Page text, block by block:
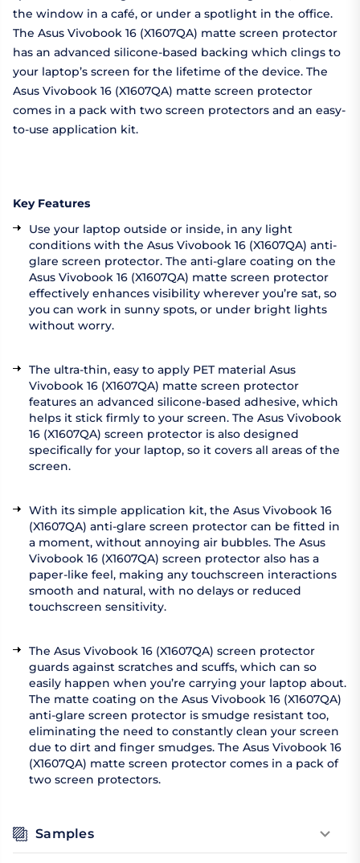
the window in a café, or under a spotlight in the office.
The Asus Vivobook 16 (X1607QA) matte screen protector
has an advanced silicone-based backing which clings to
your laptop’s screen for the lifetime of the device. The
Asus Vivobook 16 (X1607QA) matte screen protector
comes in a pack with two screen protectors and an easy-
to-use application kit.
Key Features
Use your laptop outside or inside, in any light
conditions with the Asus Vivobook 16 (X1607QA) anti-
glare screen protector. The anti-glare coating on the
Asus Vivobook 16 (X1607QA) matte screen protector
effectively enhances visibility wherever you’re sat, so
you can work in sunny spots, or under bright lights
without worry.
The ultra-thin, easy to apply PET material Asus
Vivobook 16 (X1607QA) matte screen protector
features an advanced silicone-based adhesive, which
helps it stick firmly to your screen. The Asus Vivobook
16 (X1607QA) screen protector is also designed
specifically for your laptop, so it covers all areas of the
screen.
With its simple application kit, the Asus Vivobook 16
(X1607QA) anti-glare screen protector can be fitted in
a moment, without annoying air bubbles. The Asus
Vivobook 16 (X1607QA) screen protector also has a
paper-like feel, making any touchscreen interactions
smooth and natural, with no delays or reduced
touchscreen sensitivity.
The Asus Vivobook 16 (X1607QA) screen protector
guards against scratches and scuffs, which can so
easily happen when you’re carrying your laptop about.
The matte coating on the Asus Vivobook 16 (X1607QA)
anti-glare screen protector is smudge resistant too,
eliminating the need to constantly clean your screen
due to dirt and finger smudges. The Asus Vivobook 16
(X1607QA) matte screen protector comes in a pack of
two screen protectors.
Samples